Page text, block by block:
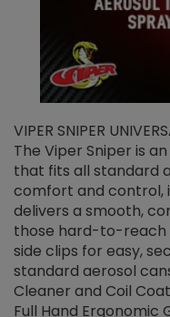
VIPER SNIPER
The Viper Sniper is
that fits all standard
comfort and control,
delivers a smooth,
those hard-to-reach
side clips for easy,
standard aerosol
Cleaner and Coil
Full Hand Ergonomic